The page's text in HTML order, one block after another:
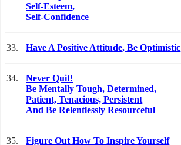
Self-Esteem,
Self-Confidence
33. Have A Positive Attitude, Be Optimistic
34.
Never Quit!
Be Mentally Tough, Determined,
Patient, Tenacious, Persistent
And Be Relentlessly Resourceful
35.
Figure Out How To Inspire Yourself